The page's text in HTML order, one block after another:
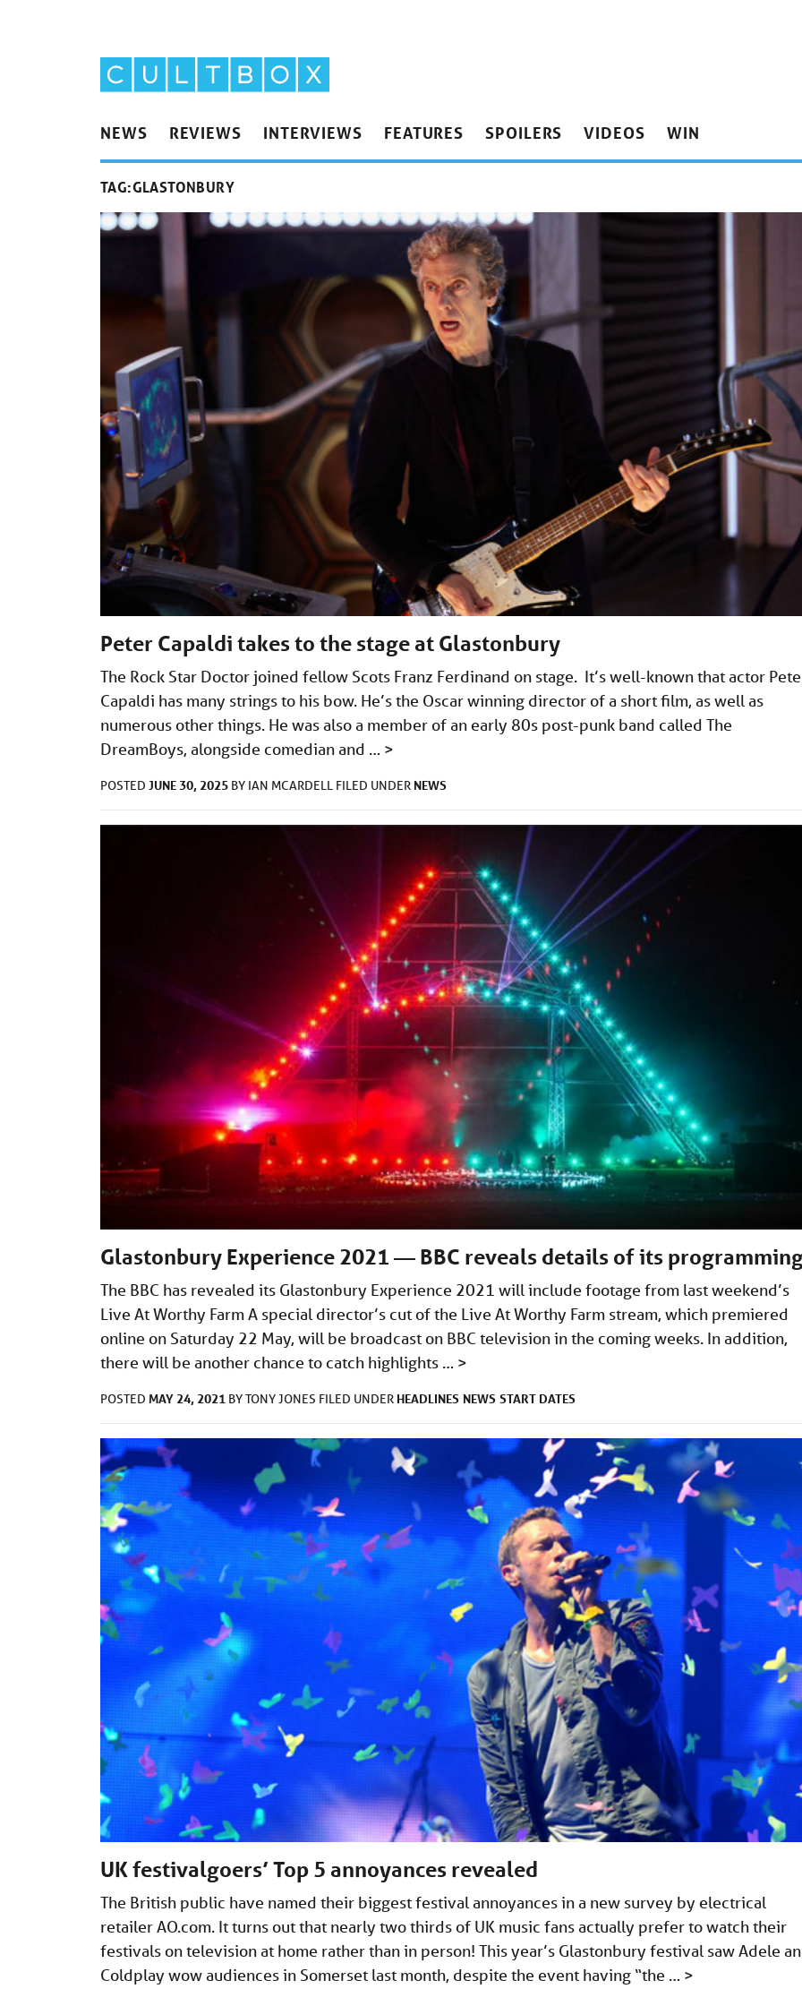
NEWS REVIEWS INTERVIEWS FEATURES SPOILERS VIDEOS WIN
TAG:GLASTONBURY
Peter Capaldi takes to the stage at Glastonbury
The Rock Star Doctor joined fellow Scots Franz Ferdinand on stage. It’s well-known that actor
Capaldi has many strings to his bow. He’s the Oscar winning director of a short film, as well as
numerous other things. He was also a member of an early 80s post-punk band called The
DreamBoys, alongside comedian and … >
POSTED JUNE 30, 2025 BY IAN MCARDELL FILED UNDER NEWS
Glastonbury Experience 2021 — BBC reveals details of its
The BBC has revealed its Glastonbury Experience 2021 will include footage from last weekend’s
Live At Worthy Farm A special director’s cut of the Live At Worthy Farm stream, which premiered
online on Saturday 22 May, will be broadcast on BBC television in the coming weeks. In addition,
there will be another chance to catch highlights … >
POSTED MAY 24, 2021 BYTONY JONES FILED UNDER HEADLINES NEWS START DATES
UK festivalgoers’ Top 5 annoyances revealed
The British public have named their biggest festival annoyances in a new survey by electrical
retailerAO.com. It turns out that nearly two thirds of UK music fans actually prefer to watch their
festivals on television at home rather than in person! This year’s Glastonbury festival saw Adele
Coldplay wow audiences in Somerset last month, despite the event having “the … >